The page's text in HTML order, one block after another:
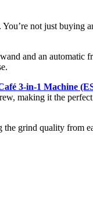
not just
and an automatic
3-in-1 Machine
making it the
grind quality from